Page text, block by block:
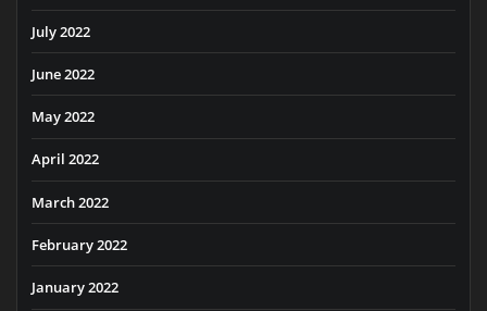
July 2022
June 2022
May 2022
April 2022
March 2022
February 2022
January 2022